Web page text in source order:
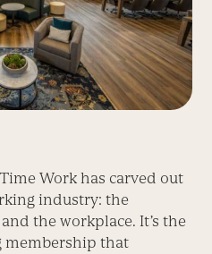
Work has carved out
industry: the
the workplace. It’s the
membership that